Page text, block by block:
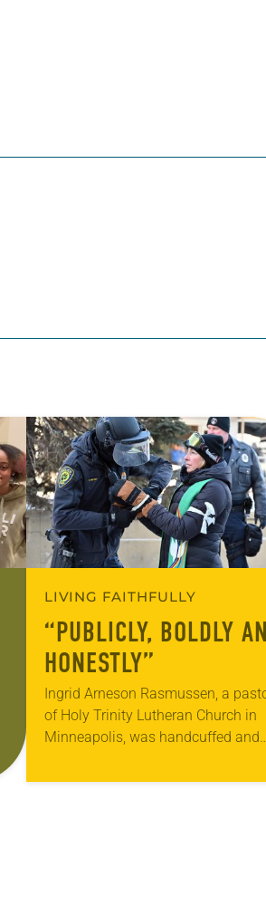
LIVING FAITHFULLY
“PUBLICLY, BOLDLY
HONESTLY”
Ingrid Arneson Rasmussen, a
of Holy Trinity Lutheran Church in
Minneapolis, was handcuffed and
middle of a road at the